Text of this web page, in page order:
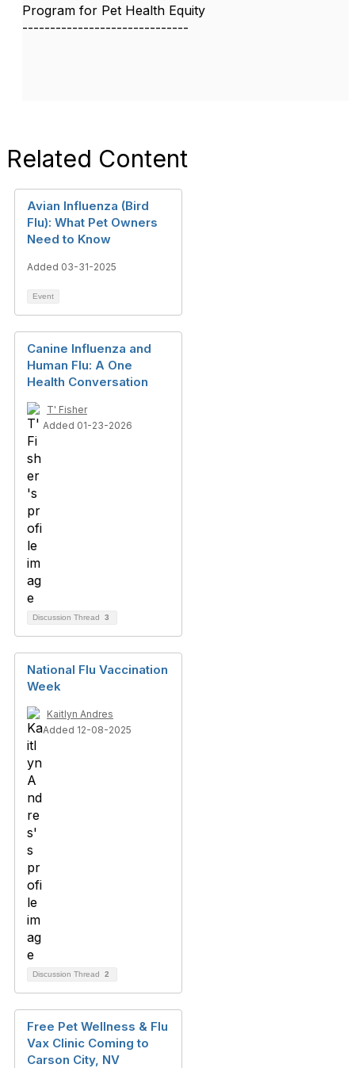
Program for Pet Health Equity
------------------------------
Related Content
Avian Influenza (Bird
Flu): What Pet Owners
Need to Know
Added 03-31-2025
Event
Canine Influenza and
Human Flu: A One
Health Conversation
T' Fisher
Added 01-23-2026
Discussion Thread 3
National Flu Vaccination
Week
Kaitlyn Andres
Added 12-08-2025
Discussion Thread 2
Free Pet Wellness & Flu
Vax Clinic Coming to
Carson City, NV